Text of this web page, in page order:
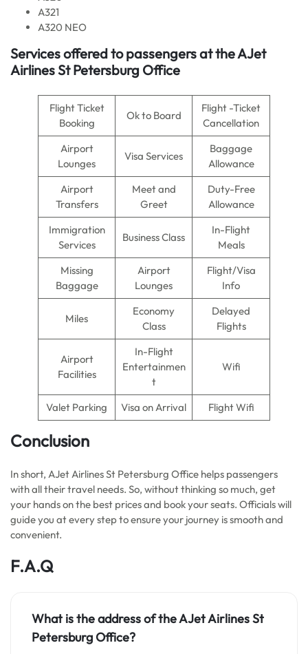
A321
A320 NEO
Services offered to passengers at the AJet
Airlines St Petersburg Office
Flight Ticket
Booking
Ok to Board
Flight -Ticket
Cancellation
Airport
Lounges
Visa Services
Baggage
Allowance
Airport
Transfers
Meet and
Greet
Duty-Free
Allowance
Immigration
Services
Business Class
In-Flight
Meals
Missing
Baggage
Airport
Lounges
Flight/Visa
Info
Miles
Economy
Class
Delayed
Flights
Airport
Facilities
In-Flight
Entertainmen
t
Wifi
Valet Parking Visa on Arrival Flight Wifi
Conclusion
In short, AJet Airlines St Petersburg Office helps passengers
with all their travel needs. So, without thinking so much, get
your hands on the best prices and book your seats. Officials will
guide you at every step to ensure your journey is smooth and
convenient.
F.A.Q
What is the address of the AJet Airlines St
Petersburg Office?